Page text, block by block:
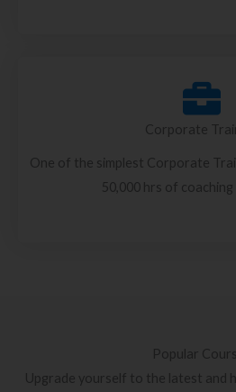
Corporate
One of the simplest Corporate
50,000 hrs of coaching
Popular
Upgrade yourself to the latest and